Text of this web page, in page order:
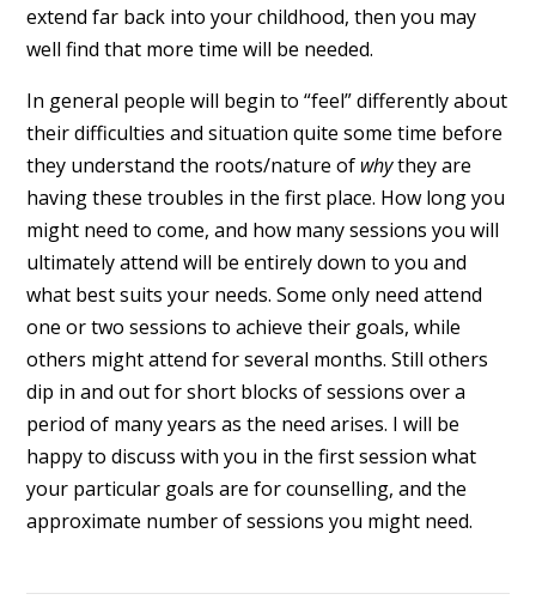
extend far back into your childhood, then you may
well find that more time will be needed.
In general people will begin to “feel” differently about
their difficulties and situation quite some time before
they understand the roots/nature of whythey are
having these troubles in the first place. How long you
might need to come, and how many sessions you will
ultimately attend will be entirely down to you and
what best suits your needs. Some only need attend
one or two sessions to achieve their goals, while
others might attend for several months. Still others
dip in and out for short blocks of sessions over a
period of many years as the need arises. I will be
happy to discuss with you in the first session what
your particular goals are for counselling, and the
approximate number of sessions you might need.